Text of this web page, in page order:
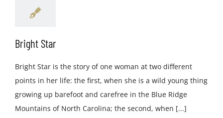
Bright Star
Bright Star is the story of one woman at two different
points in her life: the first, when she is a wild young thing
growing up barefoot and carefree in the Blue Ridge
Mountains of North Carolina; the second, when [...]